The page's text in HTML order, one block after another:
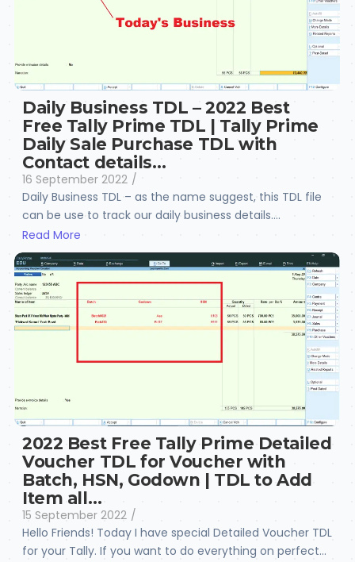
Daily Business TDL – 2022 Best
Free Tally Prime TDL | Tally Prime
Daily Sale Purchase TDL with
Contact details…
16 September 2022 /
Daily Business TDL – as the name suggest, this TDL file
can be use to track our daily business details....
Read More
2022 Best Free Tally Prime Detailed
Voucher TDL for Voucher with
Batch, HSN, Godown | TDL to Add
Item all…
15 September 2022 /
Hello Friends! Today I have special Detailed Voucher TDL
for your Tally. If you want to do everything on perfect...